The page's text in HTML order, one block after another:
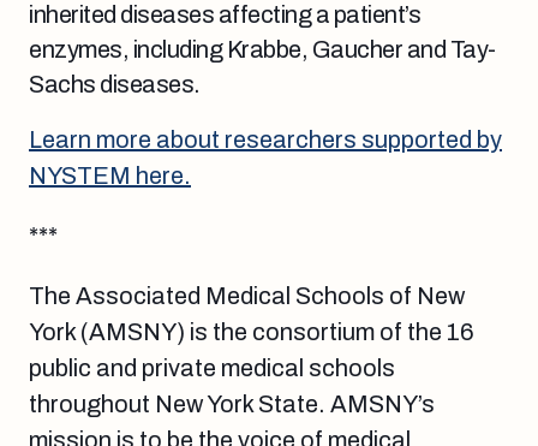
inherited diseases affecting a patient’s
enzymes, including Krabbe, Gaucher and Tay-
Sachs diseases.
Learn more about researchers supported by
NYSTEM here.
***
The Associated Medical Schools of New
York (AMSNY) is the consortium of the 16
public and private medical schools
throughout New York State. AMSNY’s
mission is to be the voice of medical